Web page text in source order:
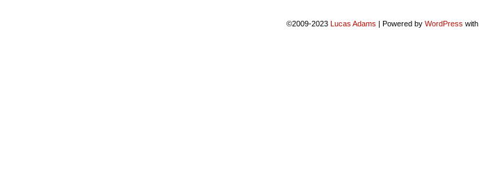
©2009-2023 Lucas Adams | Powered by WordPress with